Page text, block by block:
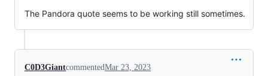
The Pandora quote seems to be working still sometimes.
C0D3GiantcommentedMar 23, 2023